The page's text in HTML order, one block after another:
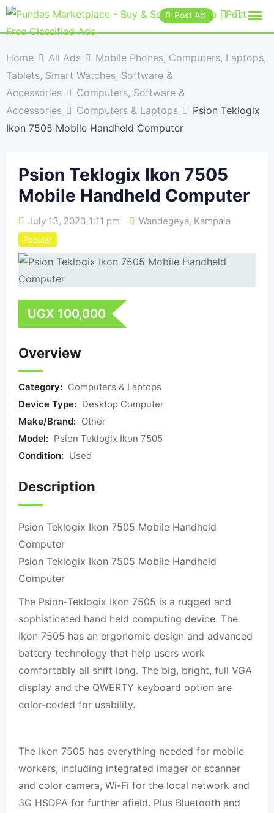
Post Ad
Home All Ads
Mobile Phones, Computers, Laptops,
Tablets, Smart Watches, Software &
Accessories
Computers, Software &
Accessories
Computers & Laptops
Psion Teklogix
Ikon 7505 Mobile Handheld Computer
Psion Teklogix Ikon 7505
Mobile Handheld Computer
July 13, 2023 1:11 pm Wandegeya, Kampala
Popular
UGX 100,000
Overview
Category: Computers & Laptops
Device Type: Desktop Computer
Make/Brand: Other
Model: Psion Teklogix Ikon 7505
Condition: Used
Description
Psion Teklogix Ikon 7505 Mobile Handheld
Computer
Psion Teklogix Ikon 7505 Mobile Handheld
Computer
The Psion-Teklogix Ikon 7505 is a rugged and
sophisticated hand held computing device. The
Ikon 7505 has an ergonomic design and advanced
battery technology that help users work
comfortably all shift long. The big, bright, full VGA
display and the QWERTY keyboard option are
color-coded for usability.
The Ikon 7505 has everything needed for mobile
workers, including integrated imager or scanner
and color camera, Wi-Fi for the local network and
3G HSDPA for further afield. Plus Bluetooth and